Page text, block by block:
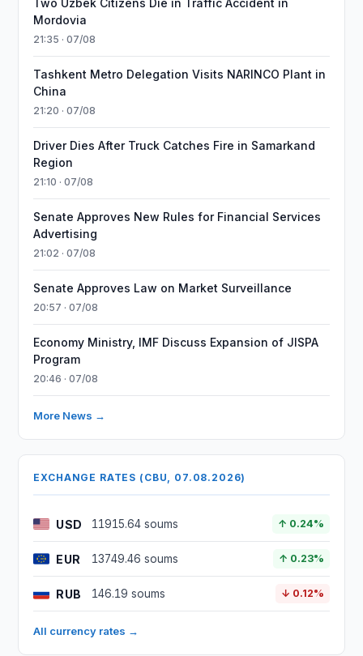
Two Uzbek Citizens Die in Traffic Accident in
Mordovia
21:35 · 07/08
Tashkent Metro Delegation Visits NARINCO Plant in
China
21:20 · 07/08
Driver Dies After Truck Catches Fire in Samarkand
Region
21:10 · 07/08
Senate Approves New Rules for Financial Services
Advertising
21:02 · 07/08
Senate Approves Law on Market Surveillance
20:57 · 07/08
Economy Ministry, IMF Discuss Expansion of JISPA
Program
20:46 · 07/08
More News →
EXCHANGE RATES (CBU, 07.08.2026)
USD 11915.64 soums ↑ 0.24%
EUR 13749.46 soums ↑ 0.23%
RUB 146.19 soums ↓ 0.12%
All currency rates →